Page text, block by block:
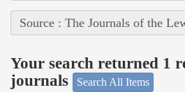
Source : The Journals of the
Your search returned 1
journals
Search All Items